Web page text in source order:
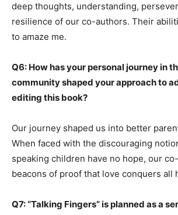
deep thoughts, understanding,
resilience of our co-authors. Their
to amaze me.
Q6: How has your personal journey in
community shaped your approach to
editing this book?
Our journey shaped us into better
When faced with the discouraging
speaking children have no hope, our
beacons of proof that love conquers all
Q7: “Talking Fingers” is planned as a